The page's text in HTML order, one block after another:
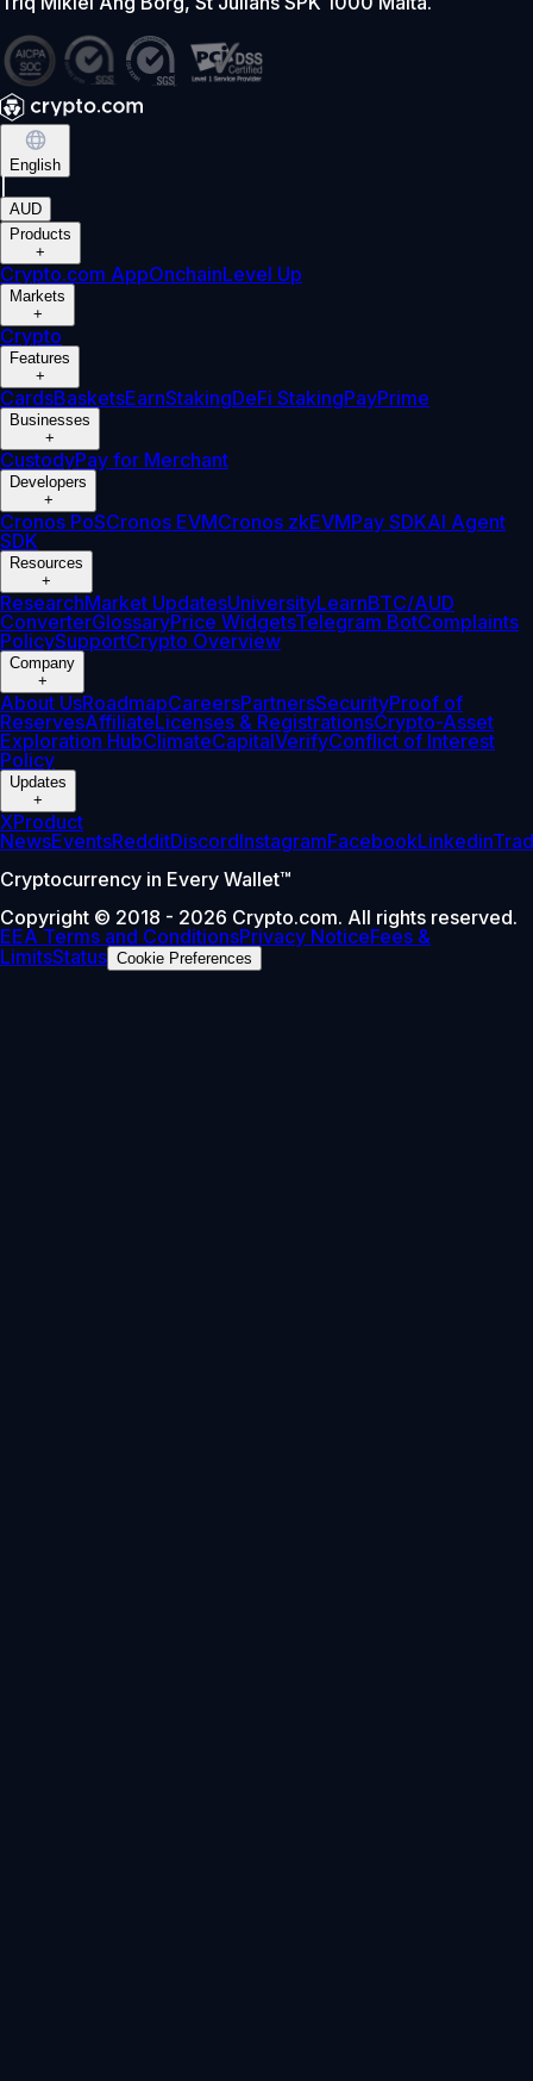
English
AUD
Products
+
Crypto.com AppOnchainLevel Up
Markets
+
Crypto
Features
+
CardsBasketsEarnStakingDeFi StakingPayPrime
Businesses
+
CustodyPay for Merchant
Developers
+
Cronos PoSCronos EVMCronos zkEVMPay SDKAI Agent
SDK
Resources
+
ResearchMarket UpdatesUniversityLearnBTC/AUD
ConverterGlossaryPrice WidgetsTelegram BotComplaints
PolicySupportCrypto Overview
Company
+
About UsRoadmapCareersPartnersSecurityProof of
ReservesAffiliateLicenses & RegistrationsCrypto-Asset
Exploration HubClimateCapitalVerifyConflict of Interest
Policy
Updates
+
XProduct
NewsEventsRedditDiscordInstagramFacebookLinkedin
Cryptocurrency in Every Wallet™
Copyright © 2018 - 2026 Crypto.com. All rights reserved.
EEA Terms and ConditionsPrivacy NoticeFees &
LimitsStatus Cookie Preferences